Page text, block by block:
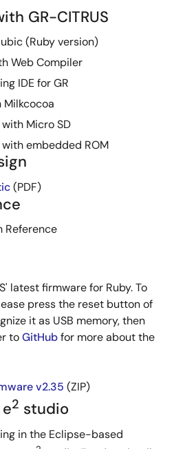
GR-CITRUS
(Ruby version)
Web Compiler
IDE for GR
with Micro SD
with embedded ROM
(PDF)
Reference
latest firmware for Ruby. To
press the reset button of
it as USB memory, then
toGitHubfor more about the
v2.35 (ZIP)
2 studio
in the Eclipse-based